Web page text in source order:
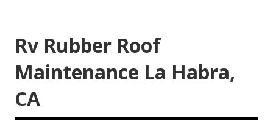
Rv Rubber Roof
Maintenance La Habra,
CA